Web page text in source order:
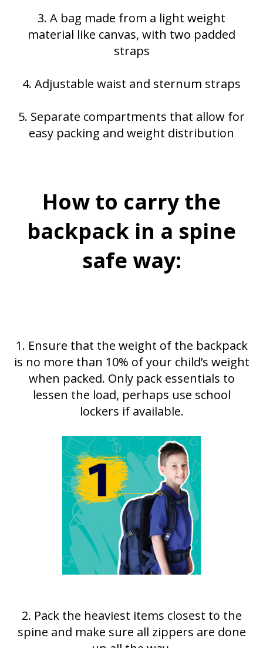
3. A bag made from a light weight
material like canvas, with two padded
straps
4. Adjustable waist and sternum straps
5. Separate compartments that allow for
easy packing and weight distribution
How to carry the
backpack in a spine
safe way:
1. Ensure that the weight of the backpack
is no more than 10% of your child’s weight
when packed. Only pack essentials to
lessen the load, perhaps use school
lockers if available.
2. Pack the heaviest items closest to the
spine and make sure all zippers are done